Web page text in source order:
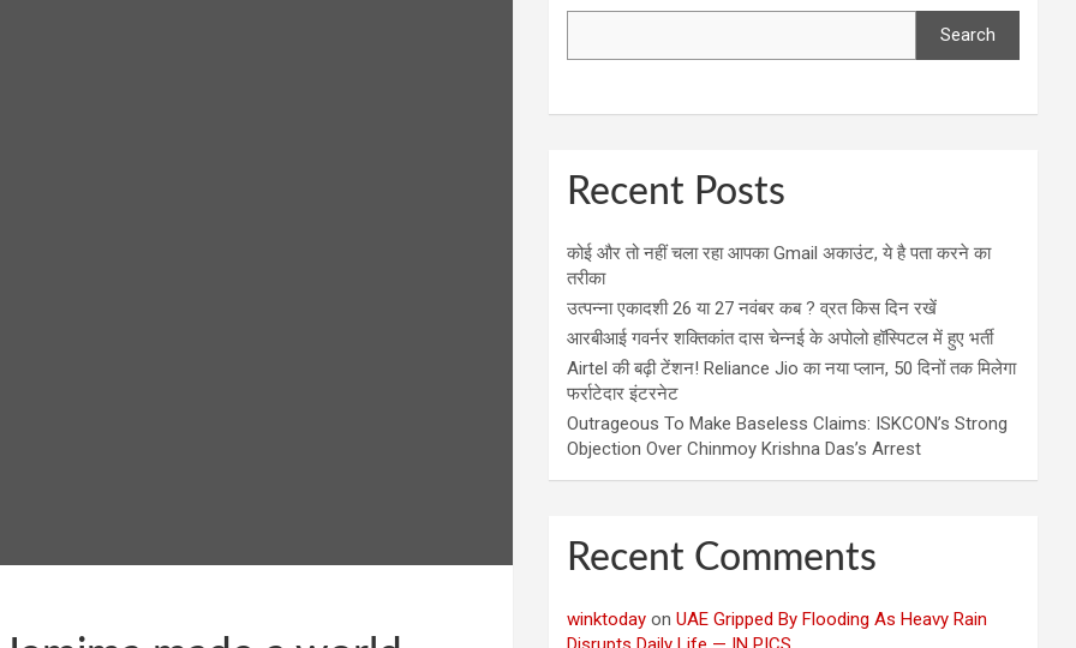
Search
Recent Posts
कोई और तो नहीं चला रहा आपका Gmail अकाउंट, ये है पता करने का
तरीका
उत्पन्ना एकादशी 26 या 27 नवंबर कब ? व्रत किस दिन रखें
आरबीआई गवर्नर शक्तिकांत दास चेन्नई के अपोलो हॉस्पिटल में हुए भर्ती
Airtel की बढ़ी टेंशन! Reliance Jio का नया प्लान, 50 दिनों तक मिलेगा
फर्राटेदार इंटरनेट
Outrageous To Make Baseless Claims: ISKCON’s Strong
Objection Over Chinmoy Krishna Das’s Arrest
Recent Comments
winktoday onUAE Gripped By Flooding As Heavy Rain